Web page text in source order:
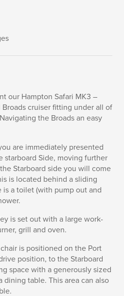
our Hampton Safari MK3 –
cruiser fitting under all of
the Broads an easy
are immediately presented
starboard Side, moving further
Starboard side you will come
is located behind a sliding
a toilet (with pump out and
is set out with a large work-
grill and oven.
is positioned on the Port
position, to the Starboard
space with a generously sized
dining table. This area can also